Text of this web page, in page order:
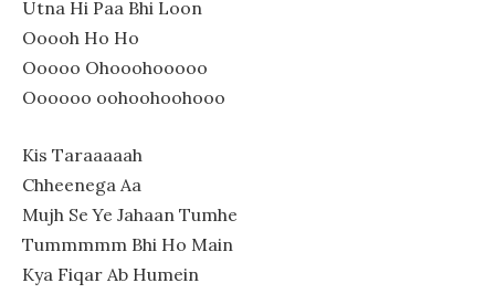
Utna Hi Paa Bhi Loon
Ooooh Ho Ho
Ooooo Ohooohooooo
Oooooo oohoohoohooo
Kis Taraaaaah
Chheenega Aa
Mujh Se Ye Jahaan Tumhe
Tummmmm Bhi Ho Main
Kya Fiqar Ab Humein